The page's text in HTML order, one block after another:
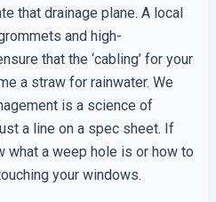
that drainage plane. A local
and high-
that the ‘cabling’ for your
a straw for rainwater. We
is a science of
a line on a spec sheet. If
what a weep hole is or how to
your windows.